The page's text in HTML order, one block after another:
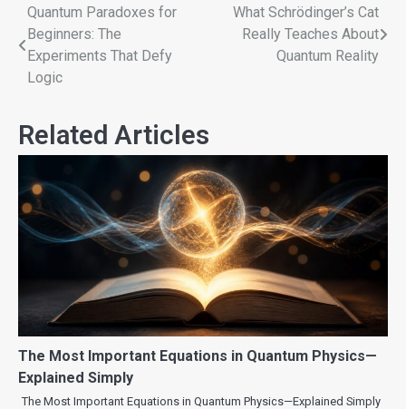
Quantum Paradoxes for
Beginners: The
Experiments That Defy
Logic
What Schrödinger’s Cat
Really Teaches About
Quantum Reality
Related Articles
The Most Important Equations in Quantum Physics—
Explained Simply
The Most Important Equations in Quantum Physics—Explained Simply